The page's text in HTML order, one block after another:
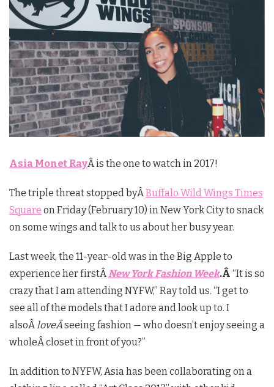
Asia Monet RayÂ is the one to watch in 2017!
The triple threat stopped byÂBuffalo Wild Wings Times
Square on Friday (February 10) in New York City to snack
on some wings and talk to us about her busy year.
Last week, the 11-year-old was in the Big Apple to
experience her firstÂNew York Fashion Week.Â “It is so
crazy that I am attending NYFW,” Ray told us. “I get to
see all of the models that I adore and look up to. I
alsoÂloveÂseeing fashion — who doesn’t enjoy seeing a
wholeÂ closet in front of you?”
In addition to NYFW, Asia has been collaborating on a